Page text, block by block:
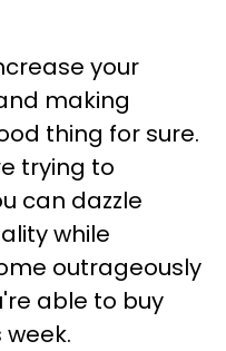
your
making
thing for sure.
trying to
can dazzle
while
outrageously
able to buy